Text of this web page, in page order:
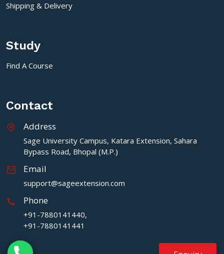
Shipping & Delivery
Study
Find A Course
Contact
Address
Sage University Campus, Katara Extension, Sahara
Bypass Road, Bhopal (M.P.)
Email
support@sageextension.com
Phone
+91-7880141440,
+91-7880141441